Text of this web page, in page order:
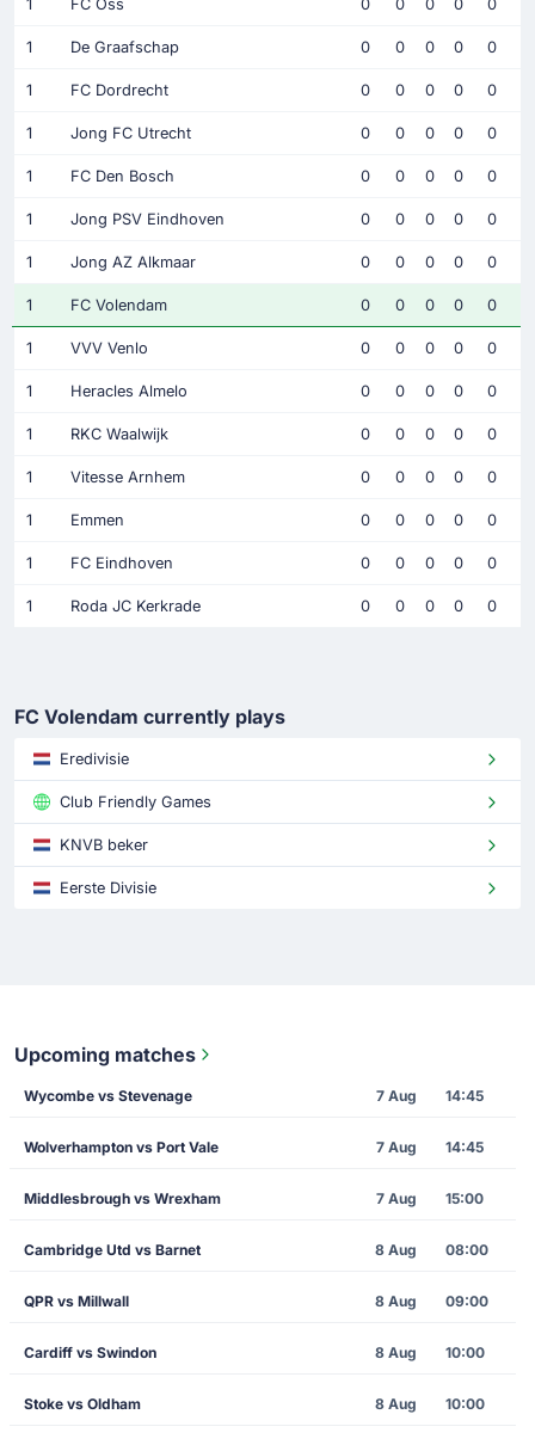
1 FC Oss 0 0 0 0 0
1 De Graafschap 0 0 0 0 0
1 FC Dordrecht 0 0 0 0 0
1 Jong FC Utrecht 0 0 0 0 0
1 FC Den Bosch 0 0 0 0 0
1 Jong PSV Eindhoven 0 0 0 0 0
1 Jong AZ Alkmaar 0 0 0 0 0
1 FC Volendam 0 0 0 0 0
1 VVV Venlo 0 0 0 0 0
1 Heracles Almelo 0 0 0 0 0
1 RKC Waalwijk 0 0 0 0 0
1 Vitesse Arnhem 0 0 0 0 0
1 Emmen 0 0 0 0 0
1 FC Eindhoven 0 0 0 0 0
1 Roda JC Kerkrade 0 0 0 0 0
FC Volendam currently plays
Eredivisie
Club Friendly Games
KNVB beker
Eerste Divisie
Upcoming matches
Wycombe vs Stevenage 7 Aug 14:45
Wolverhampton vs Port Vale 7 Aug 14:45
Middlesbrough vs Wrexham 7 Aug 15:00
Cambridge Utd vs Barnet 8 Aug 08:00
QPR vs Millwall 8 Aug 09:00
Cardiff vs Swindon 8 Aug 10:00
Stoke vs Oldham 8 Aug 10:00